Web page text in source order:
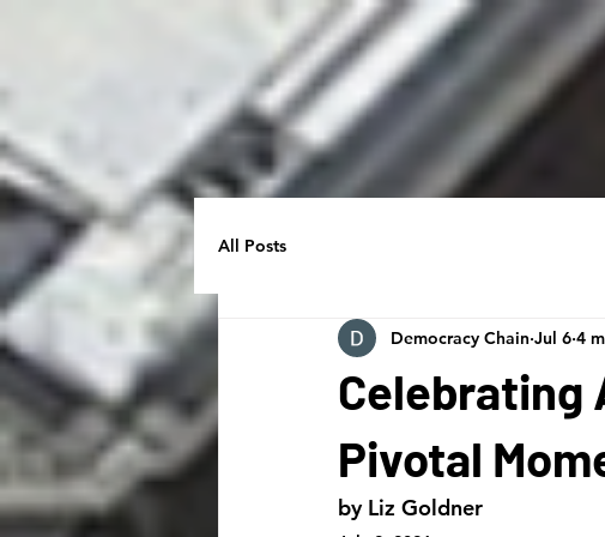
All Posts
Celebrating
Pivotal
Democracy Chain Jul 6 4
by Liz Goldner